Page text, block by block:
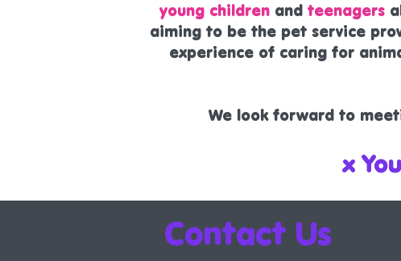
young children and teenagers
aiming to be the pet service
experience of caring for
We look forward to
x
Contact Us